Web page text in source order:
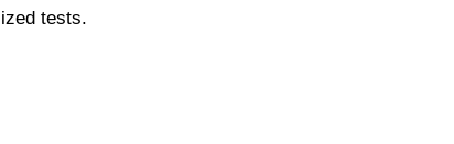
tests.